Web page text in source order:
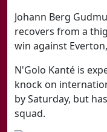
Johann Berg
recovers from a
win against
N'Golo Kanté is
knock on
by Saturday, but
squad.